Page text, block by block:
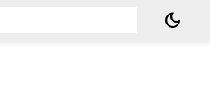
dark_mode